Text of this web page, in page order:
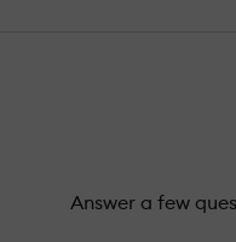
Answer a few